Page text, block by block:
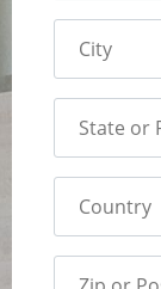
City
State or
Country
Zip or